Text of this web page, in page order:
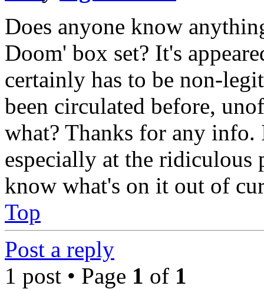
Does anyone know
Doom' box set? It's
certainly has to be non-
been circulated before,
what? Thanks for any
especially at the ridiculous
know what's on it out of
Top
Post a reply
1 post • Page 1 of 1